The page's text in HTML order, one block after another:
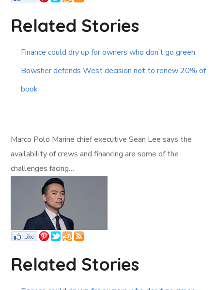
Related Stories
Finance could dry up for owners who don’t go green
Bowsher defends West decision not to renew 20% of
book
Marco Polo Marine chief executive Sean Lee says the
availability of crews and financing are some of the
challenges facing…
Related Stories